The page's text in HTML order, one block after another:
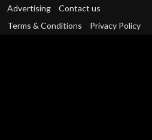
Advertising
Contact us
Terms & Conditions Privacy Policy